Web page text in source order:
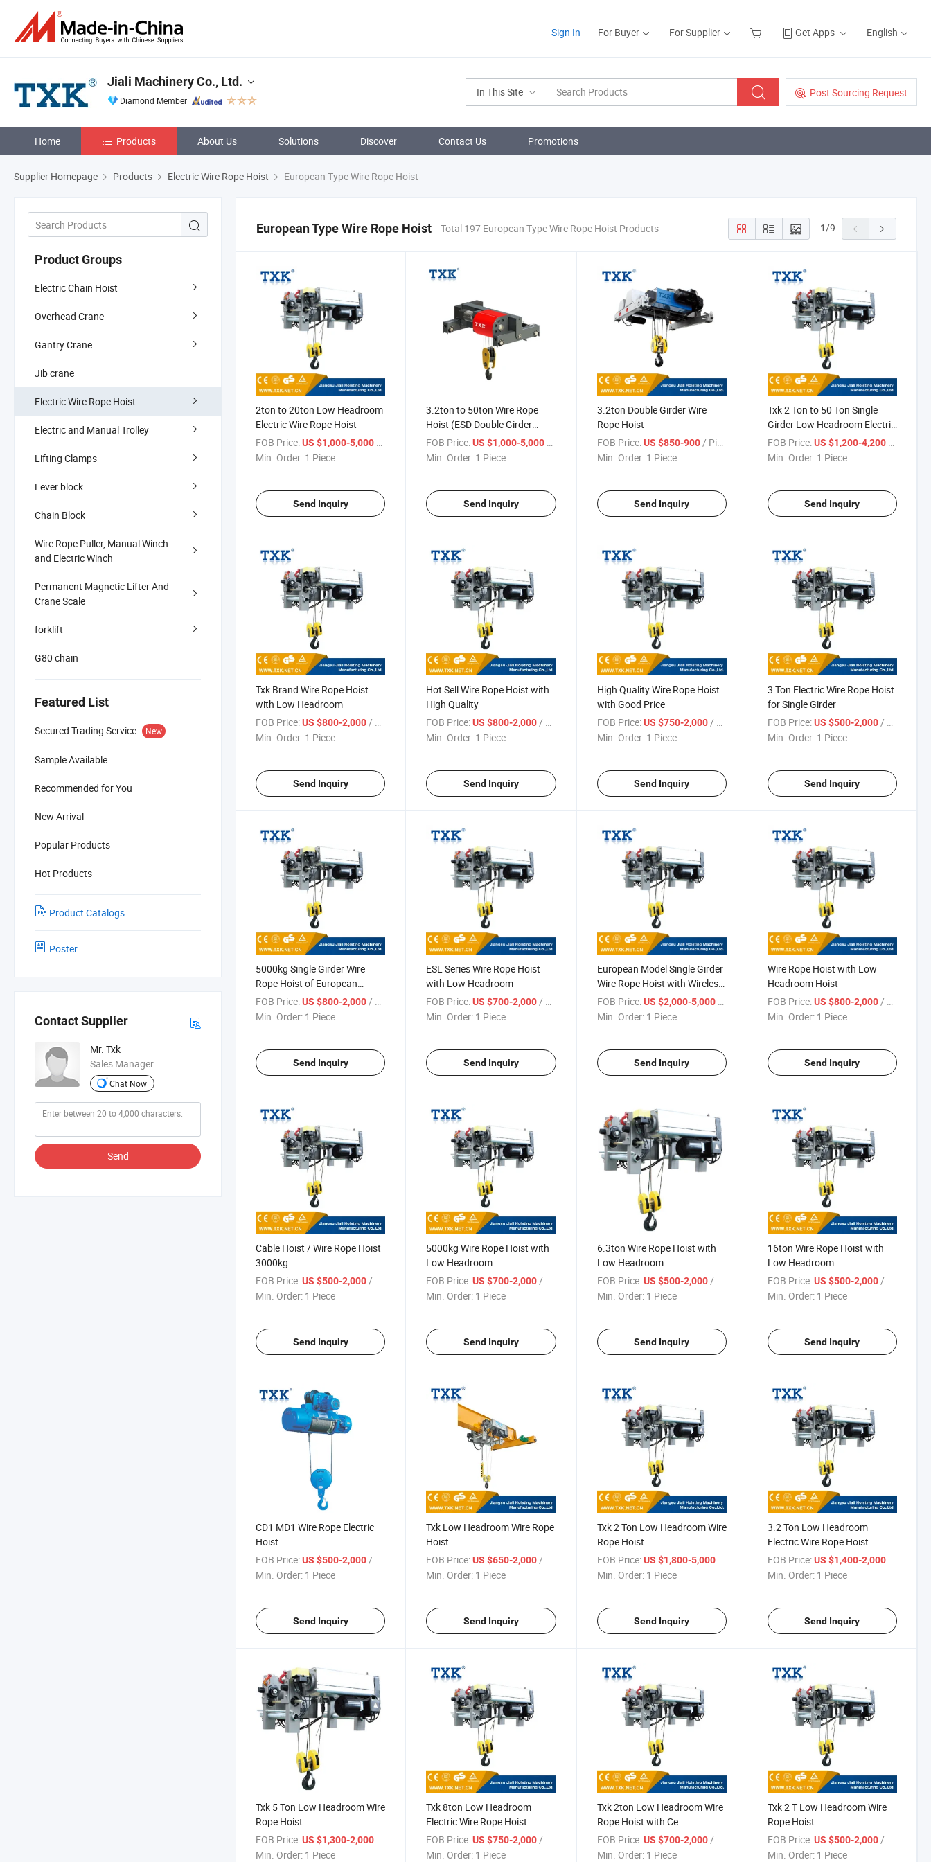
Sign In For Buyer For Supplier Get Apps English
In This Site Post Sourcing Request
Jiali Machinery Co., Ltd.
Diamond Member
Home Products About Us Solutions Discover Contact Us Promotions
Supplier Homepage Products Electric Wire Rope Hoist European Type Wire Rope Hoist
Product Groups
Electric Chain Hoist
Overhead Crane
Gantry Crane
Jib crane
Electric Wire Rope Hoist
Electric and Manual Trolley
Lifting Clamps
Lever block
Chain Block
Wire Rope Puller, Manual Winch
and Electric Winch
Permanent Magnetic Lifter And
Crane Scale
forklift
G80 chain
Featured List
Secured Trading Service New
Sample Available
Recommended for You
New Arrival
Popular Products
Hot Products
Product Catalogs
Poster
Contact Supplier
Mr. Txk
Sales Manager
Chat Now
Send
European Type Wire Rope Hoist Total 197 European Type Wire Rope Hoist Products 1/9
2ton to 20ton Low Headroom
Electric Wire Rope Hoist
FOB Price:US $1,000-5,000 / Piece
Min. Order: 1 Piece
Send Inquiry
3.2ton to 50ton Wire Rope
Hoist (ESD Double Girder
Hoist)
FOB Price: US $1,000-5,000 / Piece
Min. Order: 1 Piece
Send Inquiry
3.2ton Double Girder Wire
Rope Hoist
FOB Price: US $850-900/ Piece
Min. Order: 1 Piece
Send Inquiry
Txk 2 Ton to 50 Ton Single
Girder Low Headroom Electric
Wire Rope Hoist
FOB Price: US $1,200-4,200 / Piece
Min. Order: 1 Piece
Send Inquiry
Txk Brand Wire Rope Hoist
with Low Headroom
FOB Price:US $800-2,000 / Piece
Min. Order: 1 Piece
Send Inquiry
Hot Sell Wire Rope Hoist with
High Quality
FOB Price: US $800-2,000 / Piece
Min. Order: 1 Piece
Send Inquiry
High Quality Wire Rope Hoist
with Good Price
FOB Price: US $750-2,000 / Piece
Min. Order: 1 Piece
Send Inquiry
3 Ton Electric Wire Rope Hoist
for Single Girder
FOB Price: US $500-2,000 / Piece
Min. Order: 1 Piece
Send Inquiry
5000kg Single Girder Wire
Rope Hoist of European
Model
FOB Price:US $800-2,000 / Piece
Min. Order: 1 Piece
Send Inquiry
ESL Series Wire Rope Hoist
with Low Headroom
FOB Price: US $700-2,000 / Piece
Min. Order: 1 Piece
Send Inquiry
European Model Single Girder
Wire Rope Hoist with Wireless
Remote Control
FOB Price: US $2,000-5,000
Min. Order: 1 Piece
Send Inquiry
Wire Rope Hoist with Low
Headroom Hoist
FOB Price: US $800-2,000 / Piece
Min. Order: 1 Piece
Send Inquiry
Cable Hoist / Wire Rope Hoist
3000kg
FOB Price:US $500-2,000/ Piece
Min. Order: 1 Piece
Send Inquiry
5000kg Wire Rope Hoist with
Low Headroom
FOB Price: US $700-2,000 / Piece
Min. Order: 1 Piece
Send Inquiry
6.3ton Wire Rope Hoist with
Low Headroom
FOB Price: US $500-2,000/ Piece
Min. Order: 1 Piece
Send Inquiry
16ton Wire Rope Hoist with
Low Headroom
FOB Price: US $500-2,000/ Piece
Min. Order: 1 Piece
Send Inquiry
CD1 MD1 Wire Rope Electric
Hoist
FOB Price:US $500-2,000/ Piece
Min. Order: 1 Piece
Send Inquiry
Txk Low Headroom Wire Rope
Hoist
FOB Price: US $650-2,000/ Piece
Min. Order: 1 Piece
Send Inquiry
Txk 2 Ton Low Headroom Wire
Rope Hoist
FOB Price: US $1,800-5,000 / Piece
Min. Order: 1 Piece
Send Inquiry
3.2 Ton Low Headroom
Electric Wire Rope Hoist
FOB Price: US $1,400-2,000 / Piece
Min. Order: 1 Piece
Send Inquiry
Txk 5 Ton Low Headroom Wire
Rope Hoist
FOB Price:US $1,300-2,000
Min. Order: 1 Piece
Txk 8ton Low Headroom
Electric Wire Rope Hoist
FOB Price: US $750-2,000 / Piece
Min. Order: 1 Piece
Txk 2ton Low Headroom Wire
Rope Hoist with Ce
FOB Price: US $700-2,000 / Piece
Min. Order: 1 Piece
Txk 2 T Low Headroom Wire
Rope Hoist
FOB Price: US $500-2,000 / Piece
Min. Order: 1 Piece